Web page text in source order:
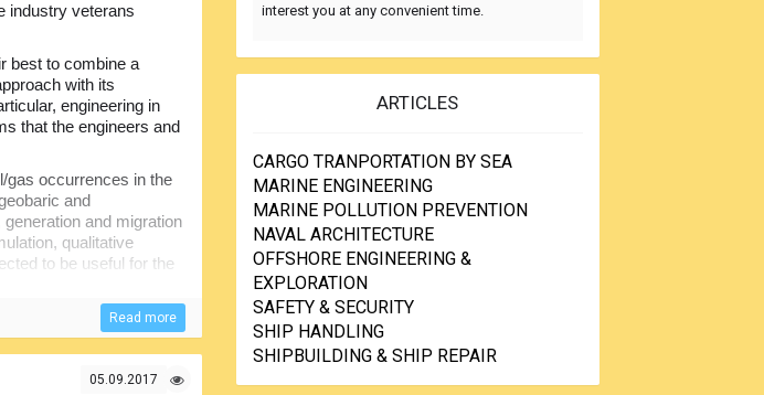
industry veterans
best to combine a
with its
engineering in
that the engineers and
gas occurrences in the
and
and migration
qualitative
to be useful for the
Read more
05.09.2017
interest you at any convenient time.
ARTICLES
CARGO TRANPORTATION BY SEA
MARINE ENGINEERING
MARINE POLLUTION PREVENTION
NAVAL ARCHITECTURE
OFFSHORE ENGINEERING &
EXPLORATION
SAFETY & SECURITY
SHIP HANDLING
SHIPBUILDING & SHIP REPAIR